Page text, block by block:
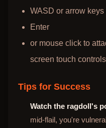
WASD or arrow
Enter
or mouse click to
screen touch
Tips for Success
Watch the ragdoll's
mid-flail, you're